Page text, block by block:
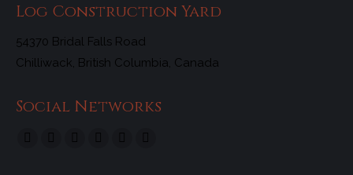
Log Construction Yard
54370 Bridal Falls Road
Chilliwack, British Columbia, Canada
Social Networks
Find us on: